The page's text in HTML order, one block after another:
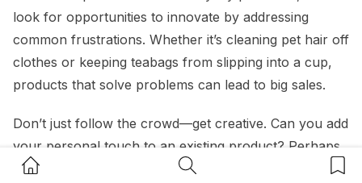
Home Button Search Button
look for opportunities to innovate by addressing
common frustrations. Whether it’s cleaning pet hair off
clothes or keeping teabags from slipping into a cup,
products that solve problems can lead to big sales.
Don’t just follow the crowd—get creative. Can you add
your personal touch to an existing product? Perhaps
your hobbies or passions could inspire a unique